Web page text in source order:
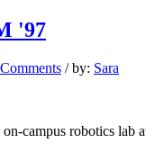
'97
/ by: Sara
campus robotics